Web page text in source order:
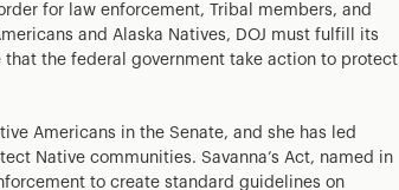
for law enforcement, Tribal members, and
and Alaska Natives, DOJ must fulfill its
the federal government take action to protect
Americans in the Senate, and she has led
Native communities. Savanna’s Act, named in
to create standard guidelines on